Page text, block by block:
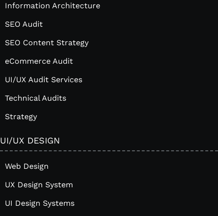
Information Architecture
SEO Audit
SEO Content Strategy
eCommerce Audit
UI/UX Audit Services
Technical Audits
Strategy
UI/UX DESIGN
Web Design
UX Design System
UI Design Systems